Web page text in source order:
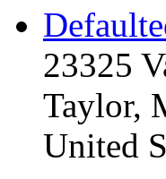
23325
Taylor,
United